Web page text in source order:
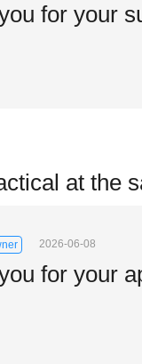
for your
at the
2026-06-08
for your